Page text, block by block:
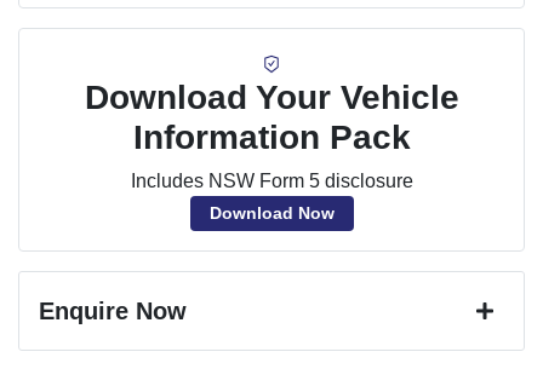
Download Your Vehicle
Information Pack
Includes NSW Form 5 disclosure
Download Now
Enquire Now